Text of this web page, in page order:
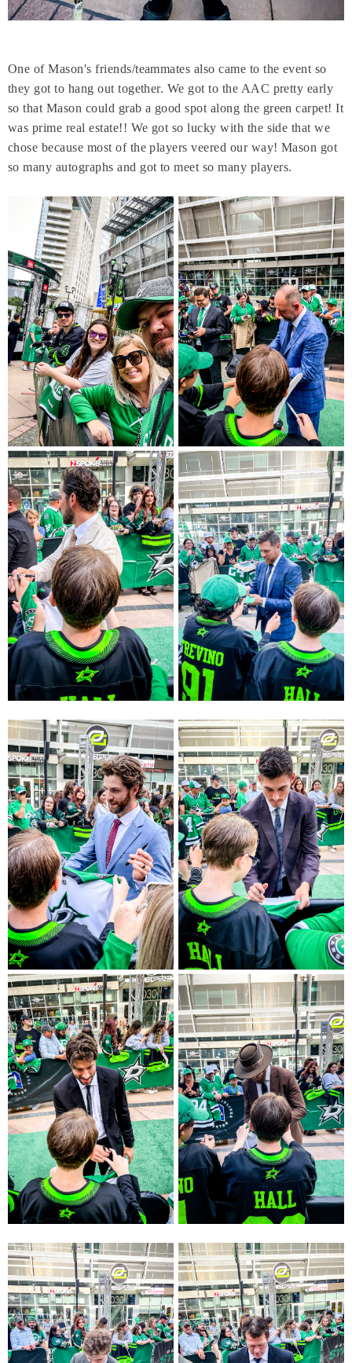
One of Mason's friends/teammates also came to the event so
they got to hang out together. We got to the AAC pretty early
so that Mason could grab a good spot along the green carpet! It
was prime real estate!! We got so lucky with the side that we
chose because most of the players veered our way! Mason got
so many autographs and got to meet so many players.